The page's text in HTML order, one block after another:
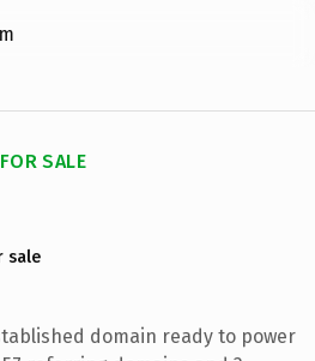
SALE
sale
domain ready to power